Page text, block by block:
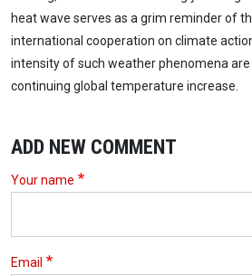
heat wave serves as a grim reminder of
international cooperation on climate
intensity of such weather phenomena
continuing global temperature increase.
ADD NEW COMMENT
Your name
Email